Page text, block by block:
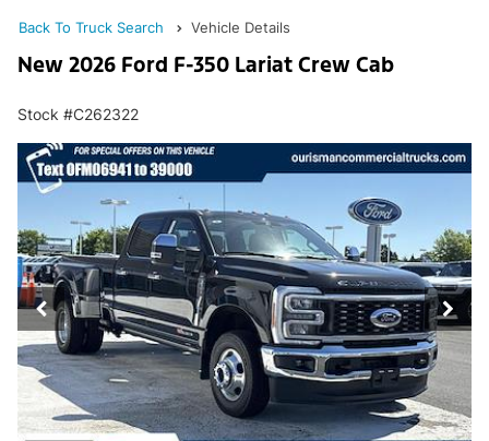
Back To Truck Search Vehicle Details
New 2026 Ford F-350 Lariat Crew Cab
Stock #C262322